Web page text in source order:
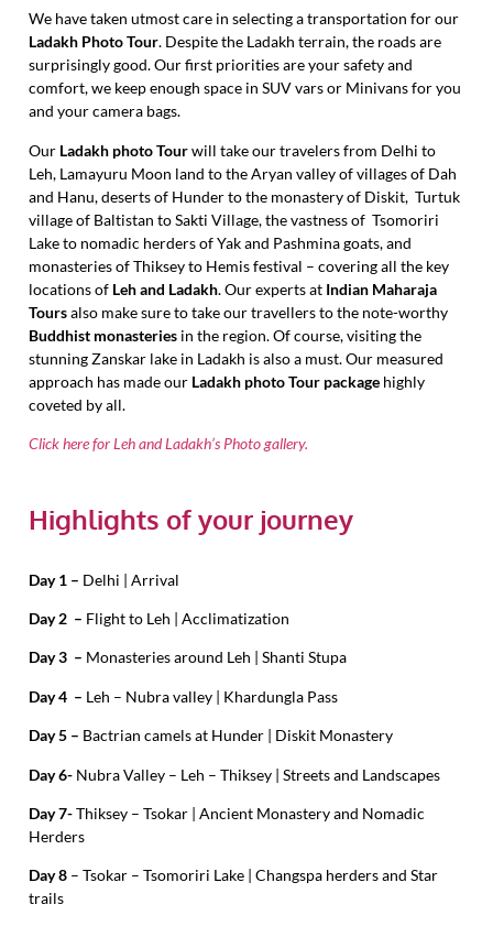
We have taken utmost care in selecting a transportation for our
Ladakh Photo Tour. Despite the Ladakh terrain, the roads are
surprisingly good. Our first priorities are your safety and
comfort, we keep enough space in SUV vars or Minivans for you
and your camera bags.
Our Ladakh photo Tourwill take our travelers from Delhi to
Leh, Lamayuru Moon land to the Aryan valley of villages of Dah
and Hanu, deserts of Hunder to the monastery of Diskit, Turtuk
village of Baltistan to Sakti Village, the vastness of Tsomoriri
Lake to nomadic herders of Yak and Pashmina goats, and
monasteries of Thiksey to Hemis festival – covering all the key
locations of Leh and Ladakh. Our experts at Indian Maharaja
Toursalso make sure to take our travellers to the note-worthy
Buddhist monasteries in the region. Of course, visiting the
stunning Zanskar lake in Ladakh is also a must. Our measured
approach has made our Ladakh photo Tour package highly
coveted by all.
Click here for Leh and Ladakh’s Photo gallery.
Highlights of your journey
Day 1 – Delhi | Arrival
Day 2 – Flight to Leh | Acclimatization
Day 3 – Monasteries around Leh | Shanti Stupa
Day 4 – Leh – Nubra valley | Khardungla Pass
Day 5 – Bactrian camels at Hunder | Diskit Monastery
Day 6- Nubra Valley – Leh – Thiksey | Streets and Landscapes
Day 7-Thiksey – Tsokar | Ancient Monastery and Nomadic
Herders
Day 8 – Tsokar – Tsomoriri Lake | Changspa herders and Star
trails